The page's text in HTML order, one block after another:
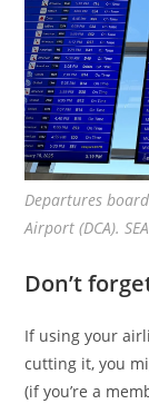
Departures
Airport (DCA).
Don’t
If using your
cutting it, you
(if you’re a